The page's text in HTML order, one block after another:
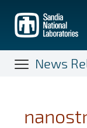
main
content
News